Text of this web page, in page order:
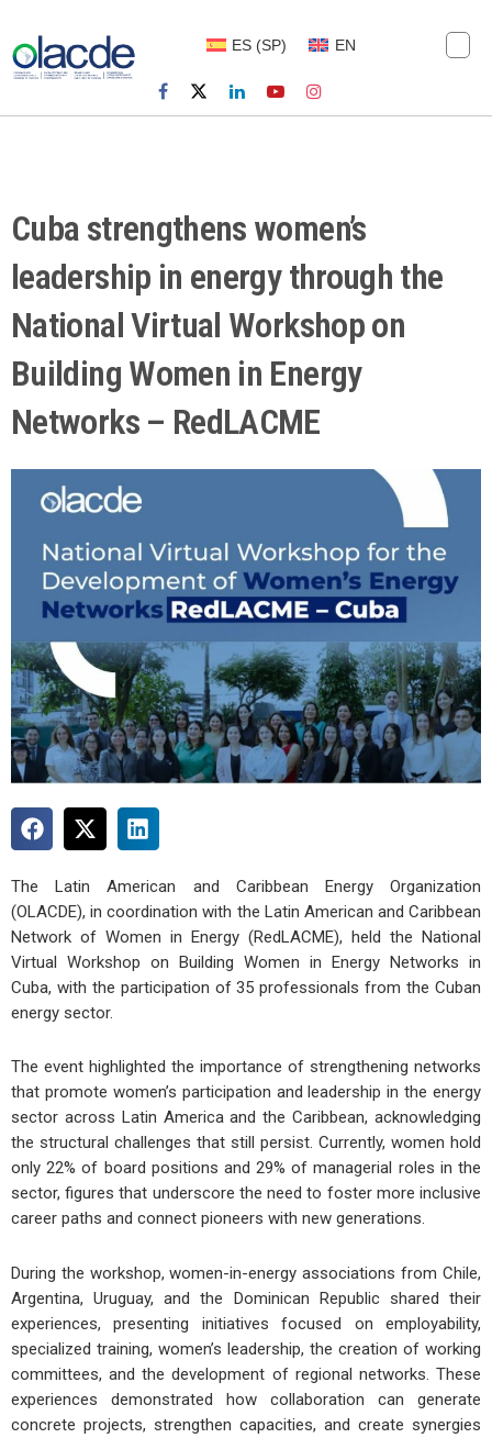
ES (SP) EN
Cuba strengthens women’s
leadership in energy through the
National Virtual Workshop on
Building Women in Energy
Networks – RedLACME
The Latin American and Caribbean Energy Organization
(OLACDE), in coordination with the Latin American and Caribbean
Network of Women in Energy (RedLACME), held the National
Virtual Workshop on Building Women in Energy Networks in
Cuba, with the participation of 35 professionals from the Cuban
energy sector.
The event highlighted the importance of strengthening networks
that promote women’s participation and leadership in the energy
sector across Latin America and the Caribbean, acknowledging
the structural challenges that still persist. Currently, women hold
only 22% of board positions and 29% of managerial roles in the
sector, figures that underscore the need to foster more inclusive
career paths and connect pioneers with new generations.
During the workshop, women-in-energy associations from Chile,
Argentina, Uruguay, and the Dominican Republic shared their
experiences, presenting initiatives focused on employability,
specialized training, women’s leadership, the creation of working
committees, and the development of regional networks. These
experiences demonstrated how collaboration can generate
concrete projects, strengthen capacities, and create synergies